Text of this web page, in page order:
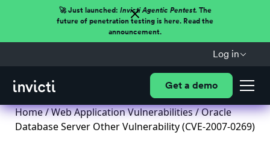
🚀 Just launched: Invicti Agentic Pentest.The
future of penetration testing is here. Read the
announcement.
Log in
Get a demo
Home/Web Application Vulnerabilities/ Oracle
Database Server Other Vulnerability (CVE-2007-0269)